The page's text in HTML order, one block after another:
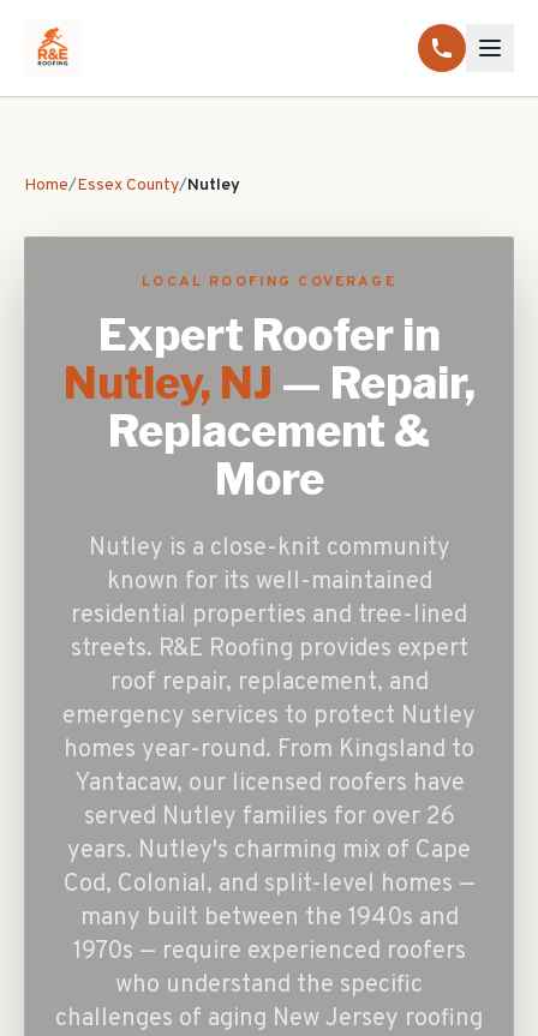
Home/Essex County/Nutley
LOCAL ROOFING COVERAGE
Expert Roofer in
Nutley, NJ — Repair,
Replacement &
More
Nutley is a close-knit community
known for its well-maintained
residential properties and tree-lined
streets. R&E Roofing provides expert
roof repair, replacement, and
emergency services to protect Nutley
homes year-round. From Kingsland to
Yantacaw, our licensed roofers have
served Nutley families for over 26
years. Nutley's charming mix of Cape
Cod, Colonial, and split-level homes —
many built between the 1940s and
1970s — require experienced roofers
who understand the specific
challenges of aging New Jersey roofing